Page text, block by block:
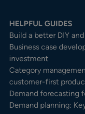
HELPFUL GUIDES
Build a better DIY
Business case
investment
Category
customer-first
Demand forecasting
Demand planning: